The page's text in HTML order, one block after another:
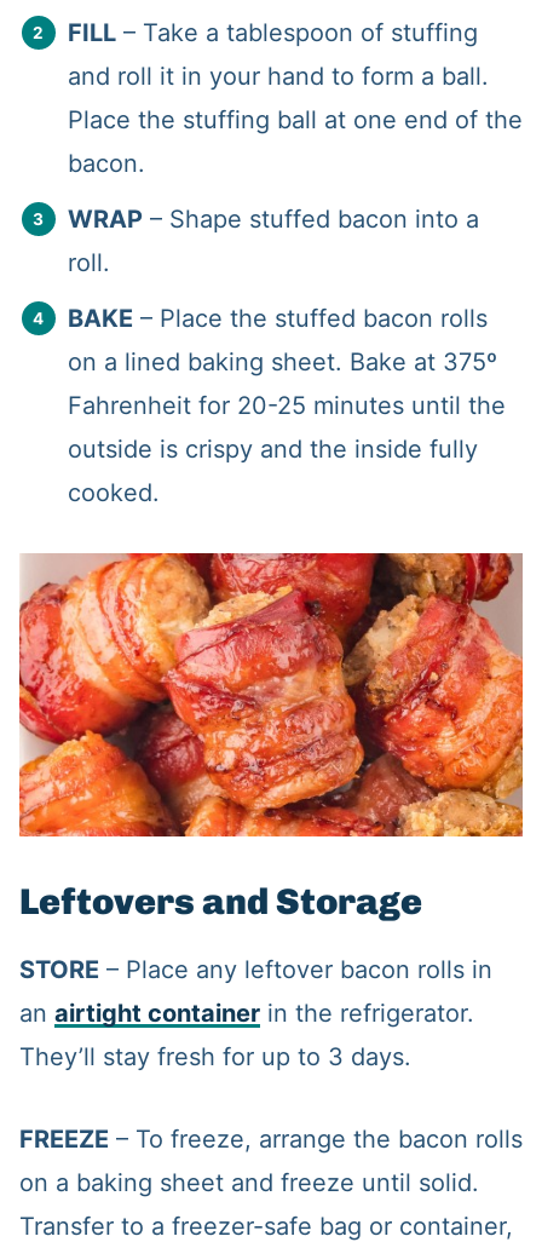
FILL– Take a tablespoon of stuffing
and roll it in your hand to form a ball.
Place the stuffing ball at one end of the
bacon.
WRAP– Shape stuffed bacon into a
roll.
BAKE – Place the stuffed bacon rolls
on a lined baking sheet. Bake at 375º
Fahrenheit for 20-25 minutes until the
outside is crispy and the inside fully
cooked.
Leftovers and Storage
STORE – Place any leftover bacon rolls in
an airtight containerin the refrigerator.
They’ll stay fresh for up to 3 days.
FREEZE – To freeze, arrange the bacon rolls
on a baking sheet and freeze until solid.
Transfer to a freezer-safe bag or container,